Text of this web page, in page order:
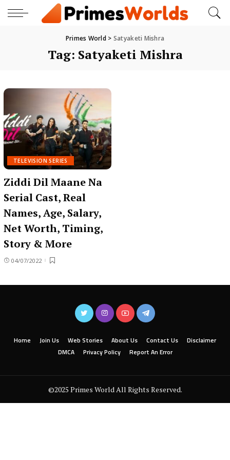
Primes World > Satyaketi Mishra
Tag: Satyaketi Mishra
TELEVISION SERIES
Ziddi Dil Maane Na
Serial Cast, Real
Names, Age, Salary,
Net Worth, Timing,
Story & More
04/07/2022
Home Join Us Web Stories About Us Contact Us
Disclaimer
DMCA
Privacy Policy Report An Error
©2025 Primes World All Rights Reserved.